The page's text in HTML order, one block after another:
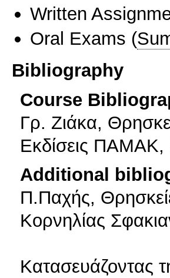
Written
Oral Exams (
Bibliography
Course
Γρ. Ζιάκα,
Εκδίσεις ΠΑΜΑΚ,
Additional
Π.Παχής,
Κορνηλίας
Κατασευάζοντας